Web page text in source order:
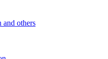
and others